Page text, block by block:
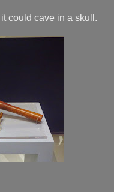
could cave in a skull.